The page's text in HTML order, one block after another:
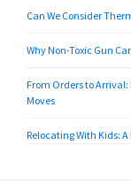
Can We Consider
Why Non-Toxic Gun
From Orders to
Moves
Relocating With Kids: